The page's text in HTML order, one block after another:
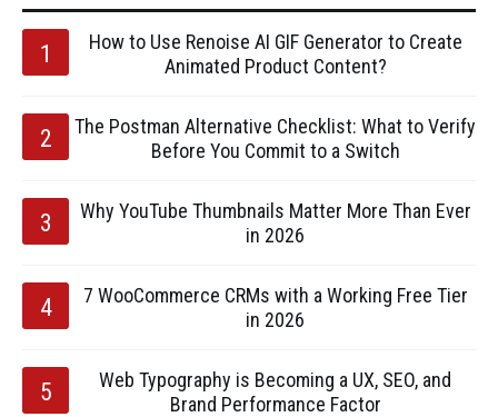
How to Use Renoise AI GIF Generator to Create
Animated Product Content?
The Postman Alternative Checklist: What to Verify
Before You Commit to a Switch
Why YouTube Thumbnails Matter More Than Ever
in 2026
7 WooCommerce CRMs with a Working Free Tier
in 2026
Web Typography is Becoming a UX, SEO, and
Brand Performance Factor